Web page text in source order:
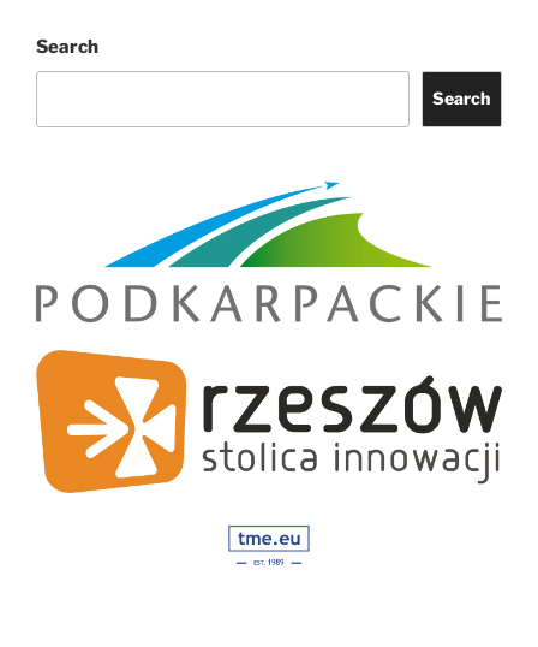
Search
Search